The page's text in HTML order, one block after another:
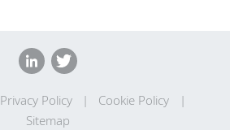
Privacy Policy
Cookie Policy
Sitemap